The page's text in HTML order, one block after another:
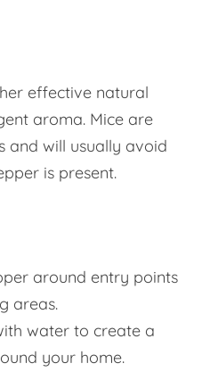
effective natural
aroma. Mice are
and will usually avoid
is present.
around entry points
areas.
water to create a
your home.